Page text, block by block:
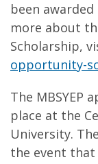
been
more about
Scholarship,
opportunity-
The MBSYEP
place at the
University.
the event that